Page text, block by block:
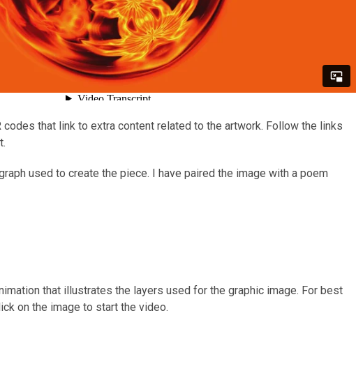
codes that link to extra content related to the artwork. Follow the links
used to create the piece. I have paired the image with a poem
that illustrates the layers used for the graphic image. For best
on the image to start the video.